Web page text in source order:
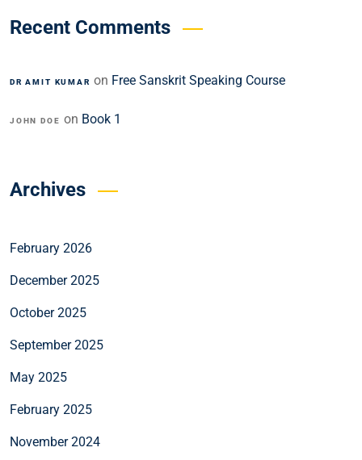
Recent Comments
DR AMIT KUMAR on Free Sanskrit Speaking Course
JOHN DOE on Book 1
Archives
February 2026
December 2025
October 2025
September 2025
May 2025
February 2025
November 2024